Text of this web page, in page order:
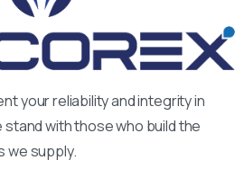
your reliability and integrity in
stand with those who build the
we supply.